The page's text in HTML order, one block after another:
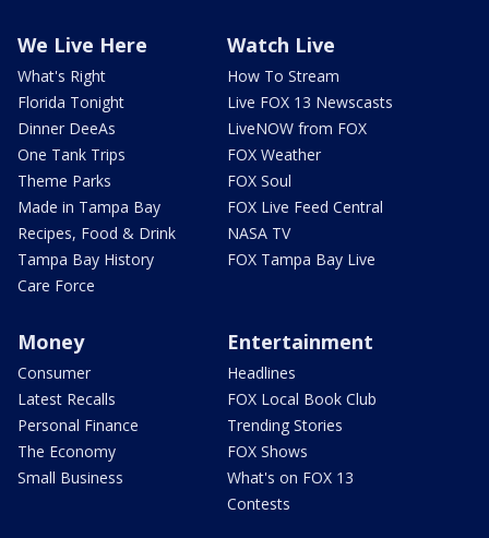
We Live Here
What's Right
Florida Tonight
Dinner DeeAs
One Tank Trips
Theme Parks
Made in Tampa Bay
Recipes, Food & Drink
Tampa Bay History
Care Force
Watch Live
How To Stream
Live FOX 13 Newscasts
LiveNOW from FOX
FOX Weather
FOX Soul
FOX Live Feed Central
NASA TV
FOX Tampa Bay Live
Money
Consumer
Latest Recalls
Personal Finance
The Economy
Small Business
Entertainment
Headlines
FOX Local Book Club
Trending Stories
FOX Shows
What's on FOX 13
Contests